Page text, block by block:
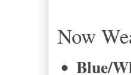
Now
Blue/